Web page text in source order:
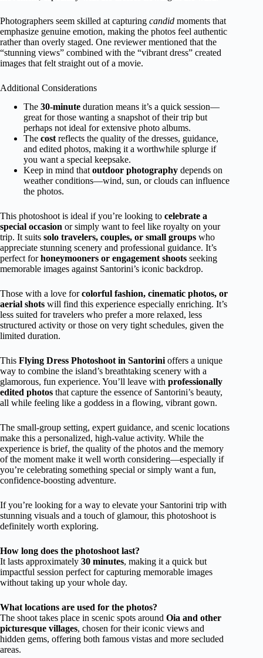
Photographers seem skilled at capturing candid moments that
emphasize genuine emotion, making the photos feel authentic
rather than overly staged. One reviewer mentioned that the
“stunning views” combined with the “vibrant dress” created
images that felt straight out of a movie.
Additional Considerations
The 30-minute duration means it’s a quick session—
great for those wanting a snapshot of their trip but
perhaps not ideal for extensive photo albums.
The costreflects the quality of the dresses, guidance,
and edited photos, making it a worthwhile splurge if
you want a special keepsake.
Keep in mind thatoutdoor photography depends on
weather conditions—wind, sun, or clouds can influence
the photos.
This photoshoot is ideal if you’re looking to celebrate a
special occasion or simply want to feel like royalty on your
trip. It suits solo travelers, couples, or small groups who
appreciate stunning scenery and professional guidance. It’s
perfect forhoneymooners or engagement shoots seeking
memorable images against Santorini’s iconic backdrop.
Those with a love forcolorful fashion, cinematic photos, or
aerial shots will find this experience especially enriching. It’s
less suited for travelers who prefer a more relaxed, less
structured activity or those on very tight schedules, given the
limited duration.
This Flying Dress Photoshoot in Santorinioffers a unique
way to combine the island’s breathtaking scenery with a
glamorous, fun experience. You’ll leave with professionally
edited photos that capture the essence of Santorini’s beauty,
all while feeling like a goddess in a flowing, vibrant gown.
The small-group setting, expert guidance, and scenic locations
make this a personalized, high-value activity. While the
experience is brief, the quality of the photos and the memory
of the moment make it well worth considering—especially if
you’re celebrating something special or simply want a fun,
confidence-boosting adventure.
If you’re looking for a way to elevate your Santorini trip with
stunning visuals and a touch of glamour, this photoshoot is
definitely worth exploring.
How long does the photoshoot last?
It lasts approximately 30 minutes, making it a quick but
impactful session perfect for capturing memorable images
without taking up your whole day.
What locations are used for the photos?
The shoot takes place in scenic spots around Oia and other
picturesque villages, chosen for their iconic views and
hidden gems, offering both famous vistas and more secluded
areas.